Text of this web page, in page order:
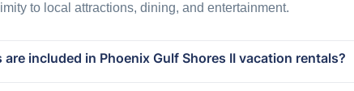
to local attractions, dining, and entertainment.
are included in Phoenix Gulf Shores II vacation rentals?